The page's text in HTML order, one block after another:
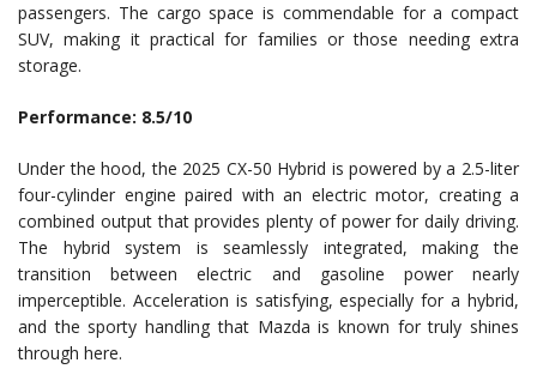
passengers. The cargo space is commendable for a compact
SUV, making it practical for families or those needing extra
storage.
Performance: 8.5/10
Under the hood, the 2025 CX-50 Hybrid is powered by a 2.5-liter
four-cylinder engine paired with an electric motor, creating a
combined output that provides plenty of power for daily driving.
The hybrid system is seamlessly integrated, making the
transition between electric and gasoline power nearly
imperceptible. Acceleration is satisfying, especially for a hybrid,
and the sporty handling that Mazda is known for truly shines
through here.